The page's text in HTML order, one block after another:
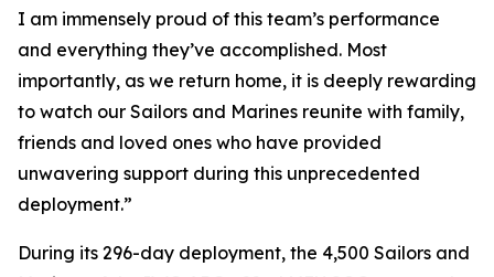
I am immensely proud of this team’s performance
and everything they’ve accomplished. Most
importantly, as we return home, it is deeply rewarding
to watch our Sailors and Marines reunite with family,
friends and loved ones who have provided
unwavering support during this unprecedented
deployment.”
During its 296-day deployment, the 4,500 Sailors and